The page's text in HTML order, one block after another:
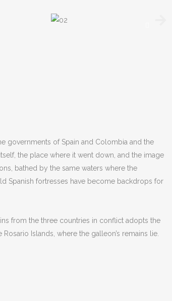
governments of Spain and Colombia and the
the place where it went down, and the image
bathed by the same waters where the
Spanish fortresses have become backdrops for
from the three countries in conflict adopts the
Islands, where the galleon’s remains lie.